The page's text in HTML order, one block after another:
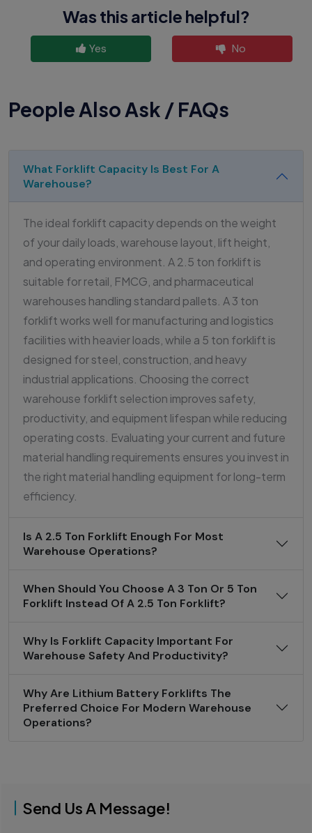
Was this article helpful?
Yes No
People Also Ask / FAQs
What Forklift Capacity Is Best For A
Warehouse?
The ideal forklift capacity depends on the weight
of your daily loads, warehouse layout, lift height,
and operating environment. A 2.5 ton forklift is
suitable for retail, FMCG, and pharmaceutical
warehouses handling standard pallets. A 3 ton
forklift works well for manufacturing and logistics
facilities with heavier loads, while a 5 ton forklift is
designed for steel, construction, and heavy
industrial applications. Choosing the correct
warehouse forklift selection improves safety,
productivity, and equipment lifespan while reducing
operating costs. Evaluating your current and future
material handling requirements ensures you invest in
the right material handling equipment for long-term
efficiency.
Is A 2.5 Ton Forklift Enough For Most
Warehouse Operations?
When Should You Choose A 3 Ton Or 5 Ton
Forklift Instead Of A 2.5 Ton Forklift?
Why Is Forklift Capacity Important For
Warehouse Safety And Productivity?
Why Are Lithium Battery Forklifts The
Preferred Choice For Modern Warehouse
Operations?
Send Us A Message!